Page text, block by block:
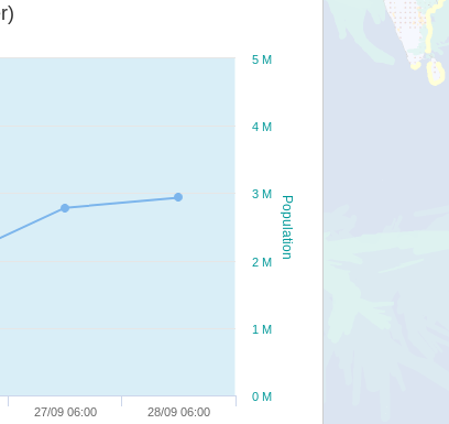
Population
27/09 06:00 28/09 06:00
0 M
1 M
2 M
3 M
4 M
5 M